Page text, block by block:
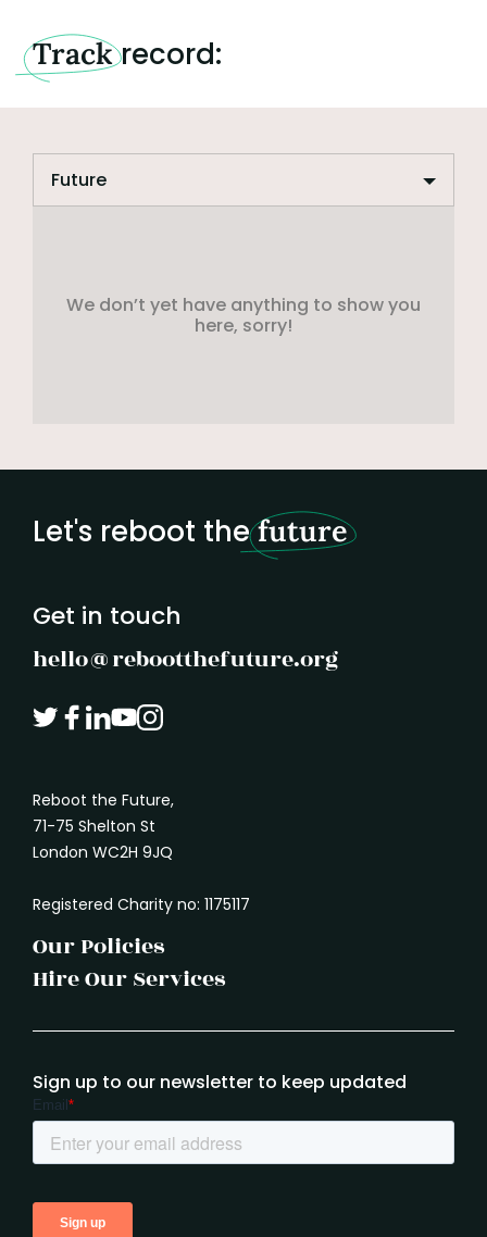
Trackrecord:
We don’t yet have anything to show you
here, sorry!
Let's reboot thefuture
Get in touch
hello@rebootthefuture.org
Reboot the Future,
71-75 Shelton St
London WC2H 9JQ
Registered Charity no: 1175117
Our Policies
Hire Our Services
Sign up to our newsletter to keep updated